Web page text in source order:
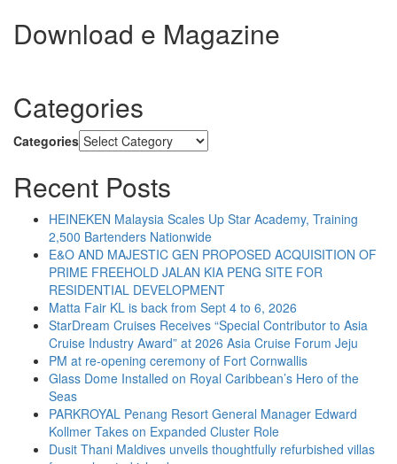
Download e Magazine
Categories
Categories
Recent Posts
HEINEKEN Malaysia Scales Up Star Academy, Training
2,500 Bartenders Nationwide
E&O AND MAJESTIC GEN PROPOSED ACQUISITION OF
PRIME FREEHOLD JALAN KIA PENG SITE FOR
RESIDENTIAL DEVELOPMENT
Matta Fair KL is back from Sept 4 to 6, 2026
StarDream Cruises Receives “Special Contributor to Asia
Cruise Industry Award” at 2026 Asia Cruise Forum Jeju
PM at re-opening ceremony of Fort Cornwallis
Glass Dome Installed on Royal Caribbean’s Hero of the
Seas
PARKROYAL Penang Resort General Manager Edward
Kollmer Takes on Expanded Cluster Role
Dusit Thani Maldives unveils thoughtfully refurbished villas